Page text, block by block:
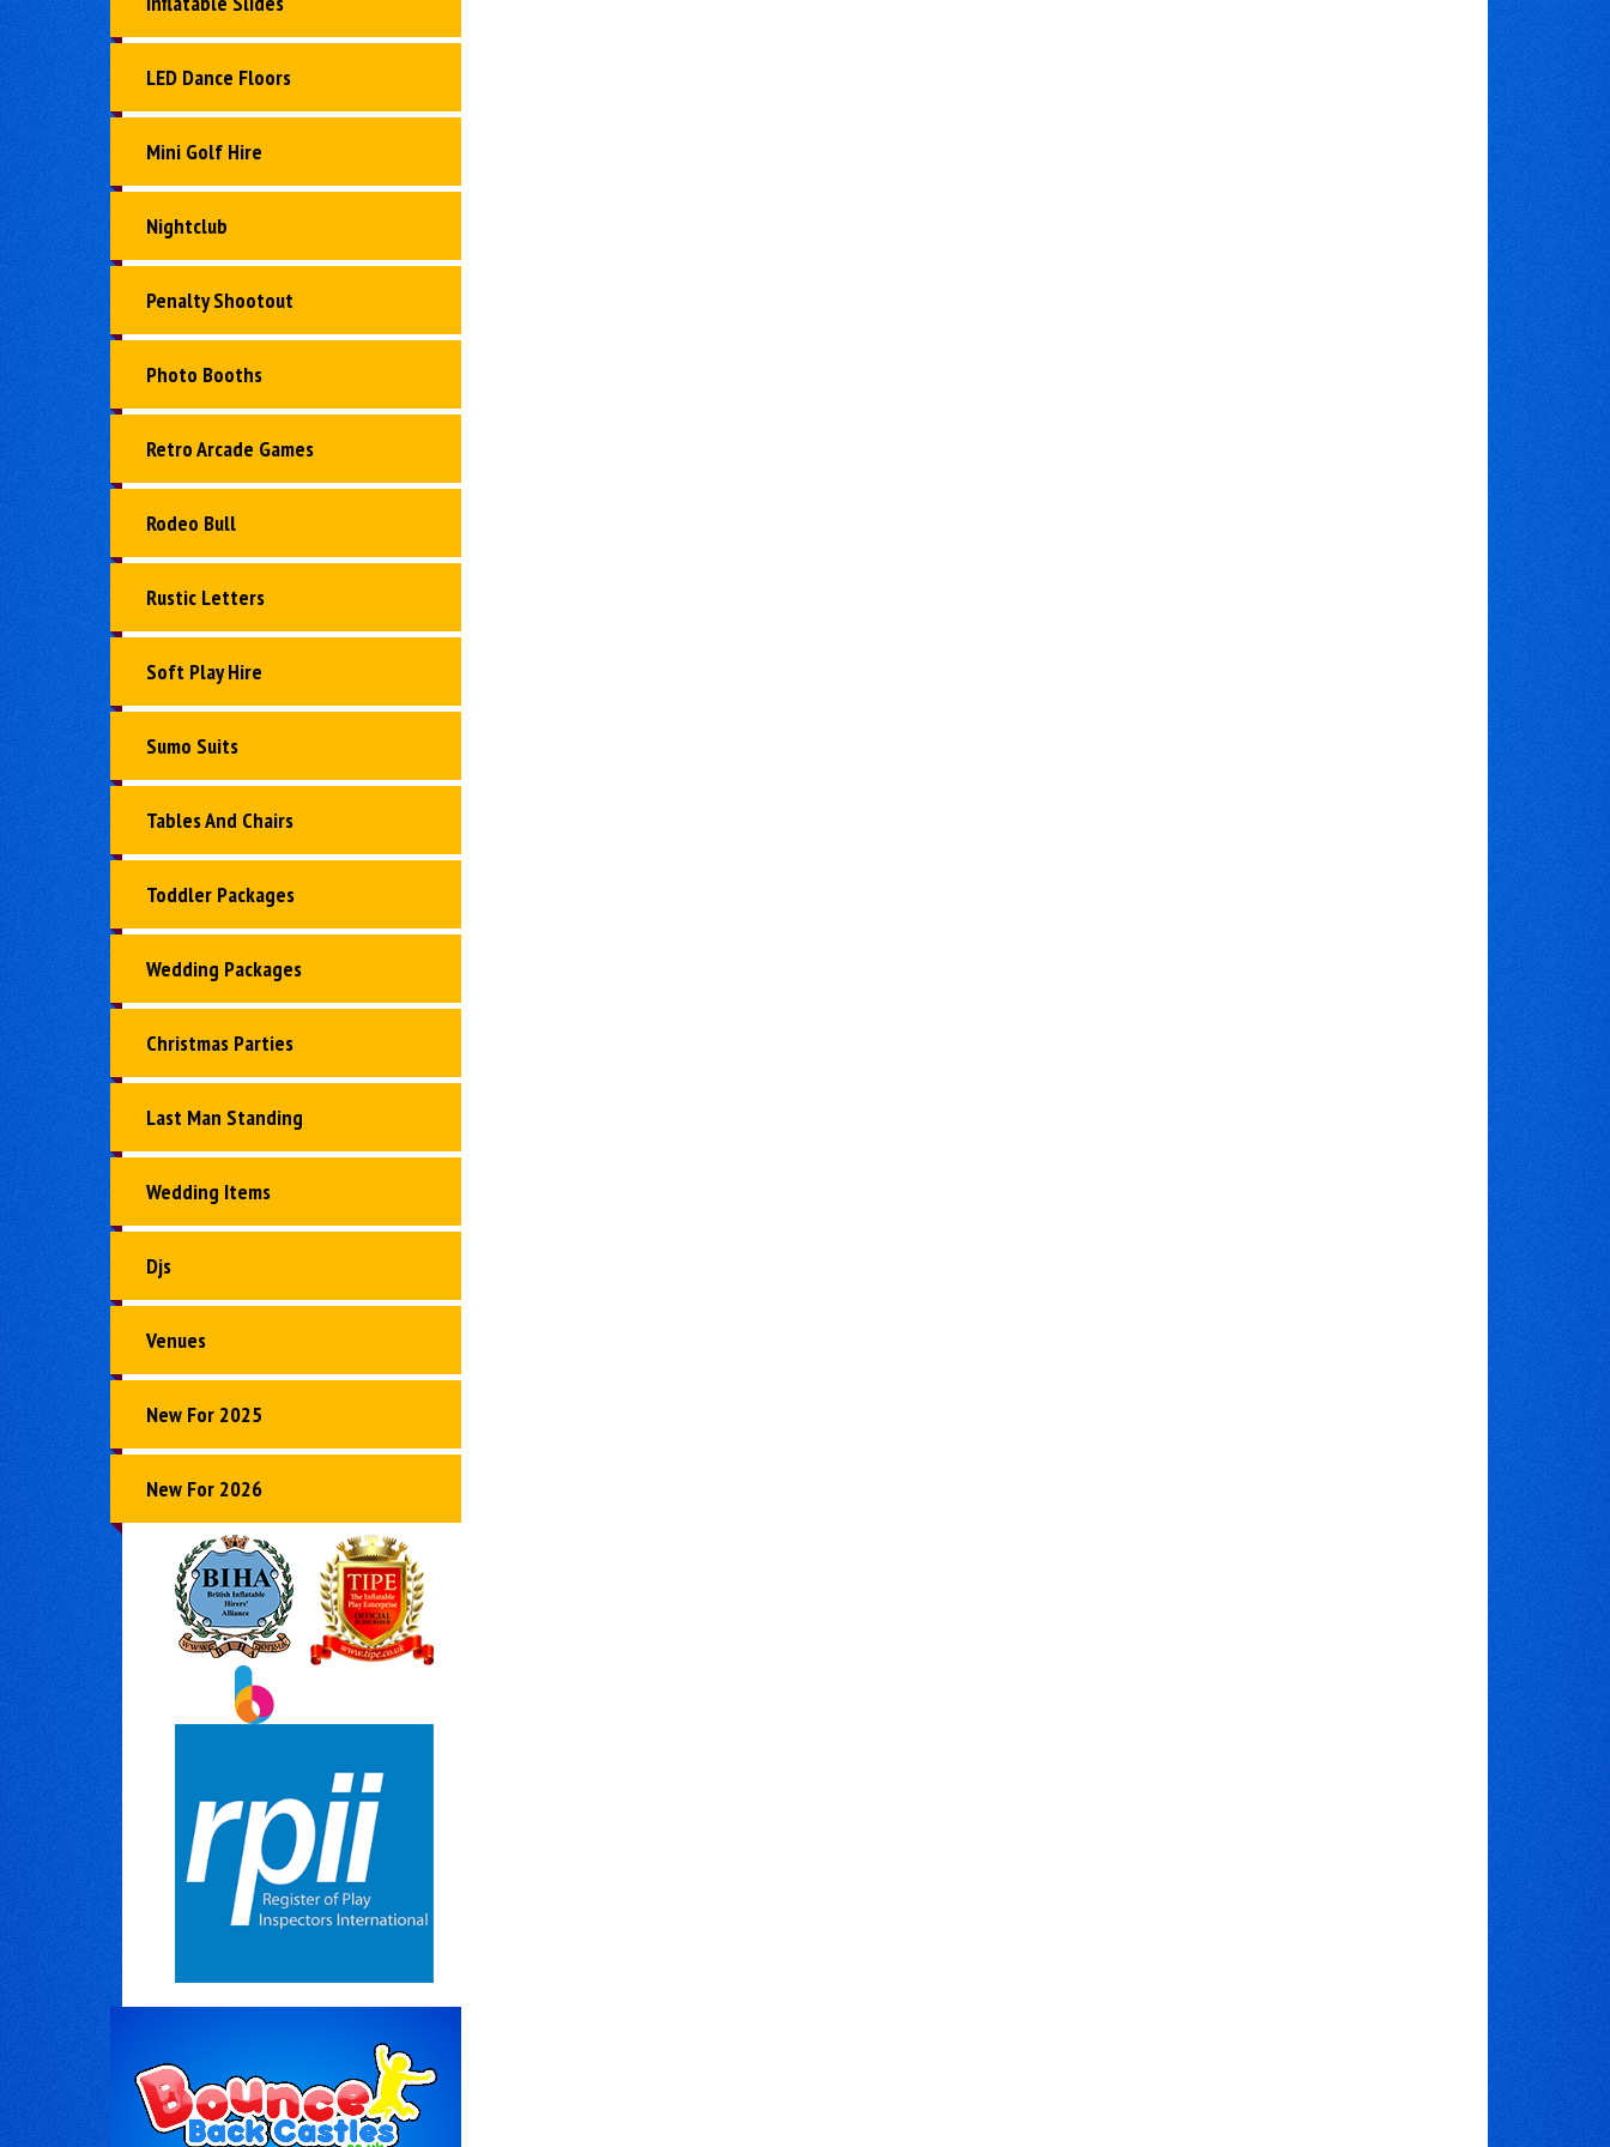
LED Dance Floors
Mini Golf Hire
Nightclub
Penalty Shootout
Photo Booths
Retro Arcade Games
Rodeo Bull
Rustic Letters
Soft Play Hire
Sumo Suits
Tables And Chairs
Toddler Packages
Wedding Packages
Christmas Parties
Last Man Standing
Wedding Items
Djs
Venues
New For 2025
New For 2026